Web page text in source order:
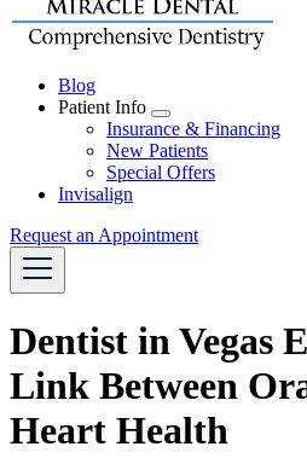
Blog
Patient Info
Toggle
Dropdown
Insurance & Financing
New Patients
Special Offers
Invisalign
Request an Appointment
Dentist in Vegas
Link Between
Heart Health